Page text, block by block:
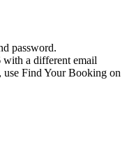
password.
a different email
use Find Your Booking on